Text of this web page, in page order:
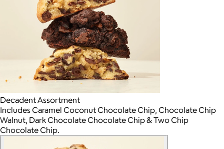
Decadent Assortment
Includes Caramel Coconut Chocolate Chip, Chocolate Chip
Walnut, Dark Chocolate Chocolate Chip & Two Chip
Chocolate Chip.